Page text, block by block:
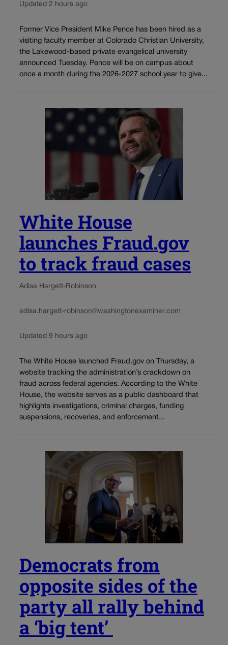
Updated 2 hours ago
Former Vice President Mike Pence has been hired as a
visiting faculty member at Colorado Christian University,
the Lakewood-based private evangelical university
announced Tuesday. Pence will be on campus about
once a month during the 2026-2027 school year to give...
White House
launches Fraud.gov
to track fraud cases
Adisa Hargett-Robinson
adisa.hargett-robinson@washingtonexaminer.com
Updated 9 hours ago
The White House launched Fraud.gov on Thursday, a
website tracking the administration’s crackdown on
fraud across federal agencies. According to the White
House, the website serves as a public dashboard that
highlights investigations, criminal charges, funding
suspensions, recoveries, and enforcement...
Democrats from
opposite sides of the
party all rally behind
a ‘big tent’